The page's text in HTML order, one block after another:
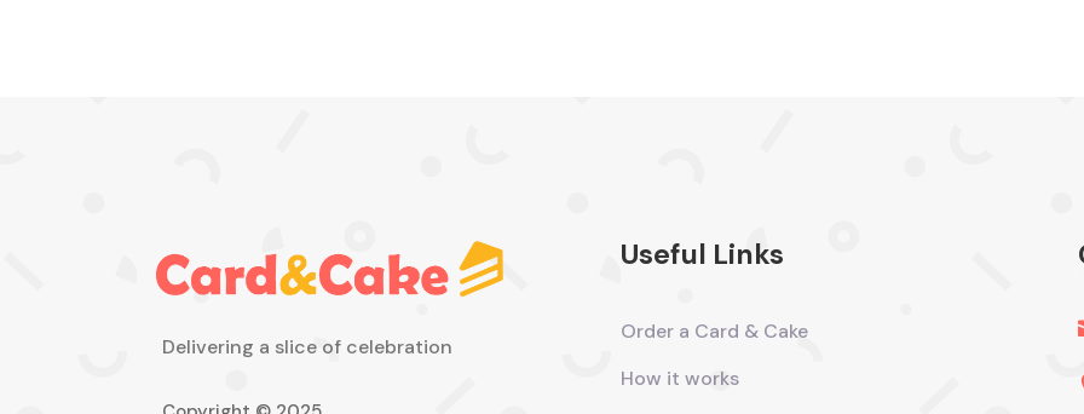
Delivering a slice of celebration
Useful Links
Order a Card & Cake
How it works